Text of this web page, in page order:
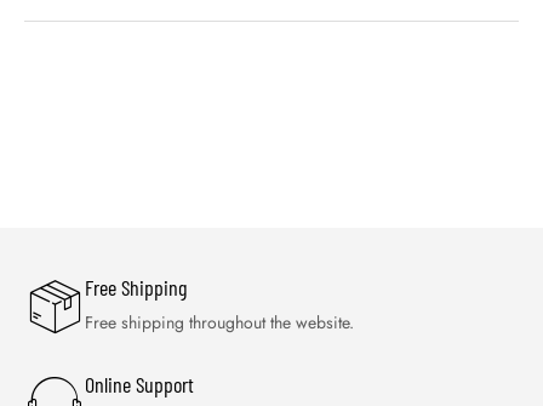
Free Shipping
Free shipping throughout the website.
Online Support